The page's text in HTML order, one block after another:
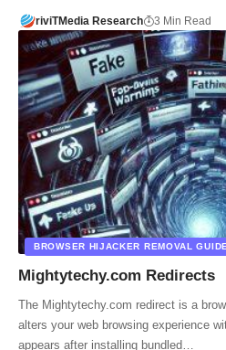
riviTMedia Research 3 Min Read
BROWSER HIJACKER REMOVAL GUIDE
Mightytechy.com Redirects
The Mightytechy.com redirect is a
alters your web browsing experience
appears after installing bundled…